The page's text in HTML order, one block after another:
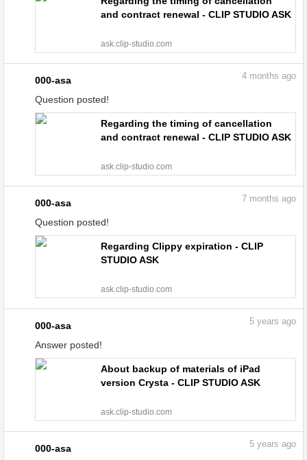
and contract renewal - CLIP STUDIO ASK
ask.clip-studio.com
000-asa
Question posted!
4 months ago
Regarding the timing of cancellation
and contract renewal - CLIP STUDIO ASK
ask.clip-studio.com
000-asa
Question posted!
7 months ago
Regarding Clippy expiration - CLIP
STUDIO ASK
ask.clip-studio.com
000-asa
Answer posted!
5 years ago
About backup of materials of iPad
version Crysta - CLIP STUDIO ASK
ask.clip-studio.com
000-asa
5 years ago